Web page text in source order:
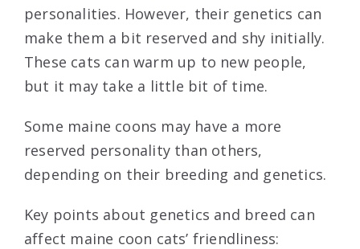
personalities. However, their genetics can
make them a bit reserved and shy initially.
These cats can warm up to new people,
but it may take a little bit of time.
Some maine coons may have a more
reserved personality than others,
depending on their breeding and genetics.
Key points about genetics and breed can
affect maine coon cats’ friendliness: